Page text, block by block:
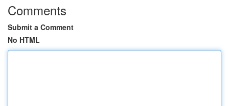
Comments
Submit a Comment
No HTML